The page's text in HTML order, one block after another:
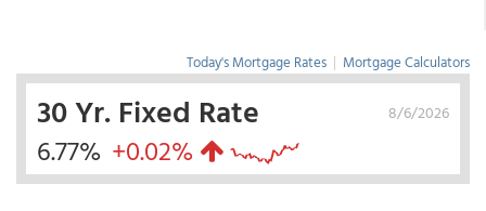
Today's Mortgage Rates | Mortgage Calculators
8/6/2026
30 Yr. Fixed Rate
6.77% +0.02%